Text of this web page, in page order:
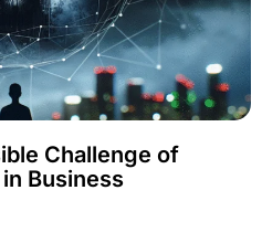
Challenge of
Business